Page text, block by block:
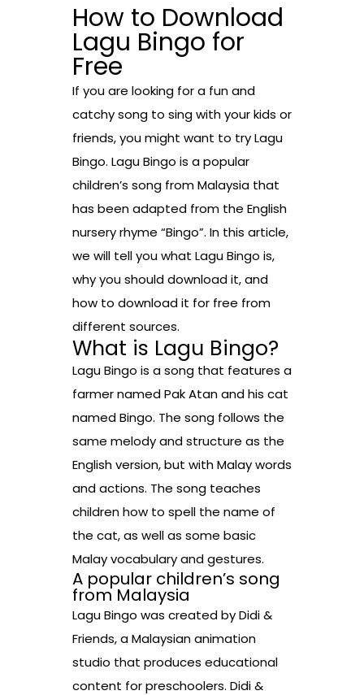
How to Download
Lagu Bingo for
Free
If you are looking for a fun and
catchy song to sing with your kids or
friends, you might want to try Lagu
Bingo. Lagu Bingo is a popular
children’s song from Malaysia that
has been adapted from the English
nursery rhyme “Bingo”. In this article,
we will tell you what Lagu Bingo is,
why you should download it, and
how to download it for free from
different sources.
What is Lagu Bingo?
Lagu Bingo is a song that features a
farmer named Pak Atan and his cat
named Bingo. The song follows the
same melody and structure as the
English version, but with Malay words
and actions. The song teaches
children how to spell the name of
the cat, as well as some basic
Malay vocabulary and gestures.
A popular children’s song
from Malaysia
Lagu Bingo was created by Didi &
Friends, a Malaysian animation
studio that produces educational
content for preschoolers. Didi &